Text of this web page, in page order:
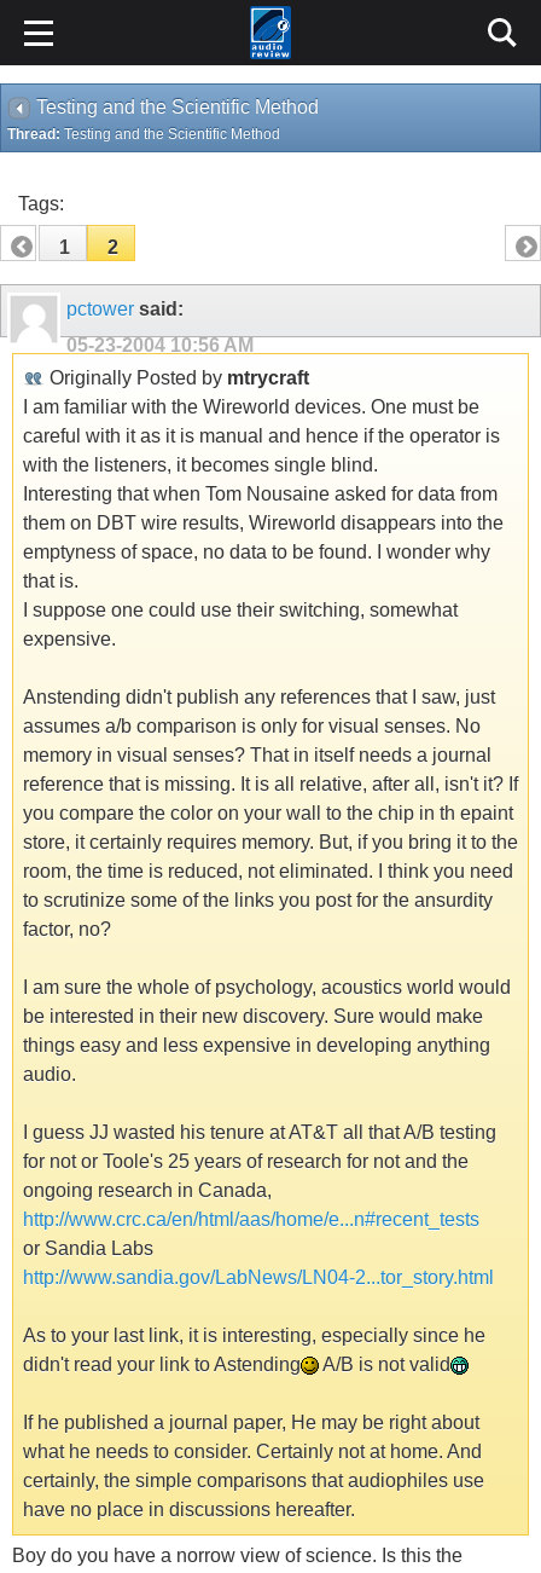
Testing and the Scientific Method
Thread: Testing and the Scientific Method
Tags:
1 2
pctower said:
05-23-2004 10:56 AM
Originally Posted by mtrycraft
I am familiar with the Wireworld devices. One must be
careful with it as it is manual and hence if the operator is
with the listeners, it becomes single blind.
Interesting that when Tom Nousaine asked for data from
them on DBT wire results, Wireworld disappears into the
emptyness of space, no data to be found. I wonder why
that is.
I suppose one could use their switching, somewhat
expensive.
Anstending didn't publish any references that I saw, just
assumes a/b comparison is only for visual senses. No
memory in visual senses? That in itself needs a journal
reference that is missing. It is all relative, after all, isn't it? If
you compare the color on your wall to the chip in th epaint
store, it certainly requires memory. But, if you bring it to the
room, the time is reduced, not eliminated. I think you need
to scrutinize some of the links you post for the ansurdity
factor, no?
I am sure the whole of psychology, acoustics world would
be interested in their new discovery. Sure would make
things easy and less expensive in developing anything
audio.
I guess JJ wasted his tenure at AT&T all that A/B testing
for not or Toole's 25 years of research for not and the
ongoing research in Canada,
http://www.crc.ca/en/html/aas/home/e...n#recent_tests
or Sandia Labs
http://www.sandia.gov/LabNews/LN04-2...tor_story.html
As to your last link, it is interesting, especially since he
didn't read your link to Astending
A/B is not valid
If he published a journal paper, He may be right about
what he needs to consider. Certainly not at home. And
certainly, the simple comparisons that audiophiles use
have no place in discussions hereafter.
Boy do you have a norrow view of science. Is this the